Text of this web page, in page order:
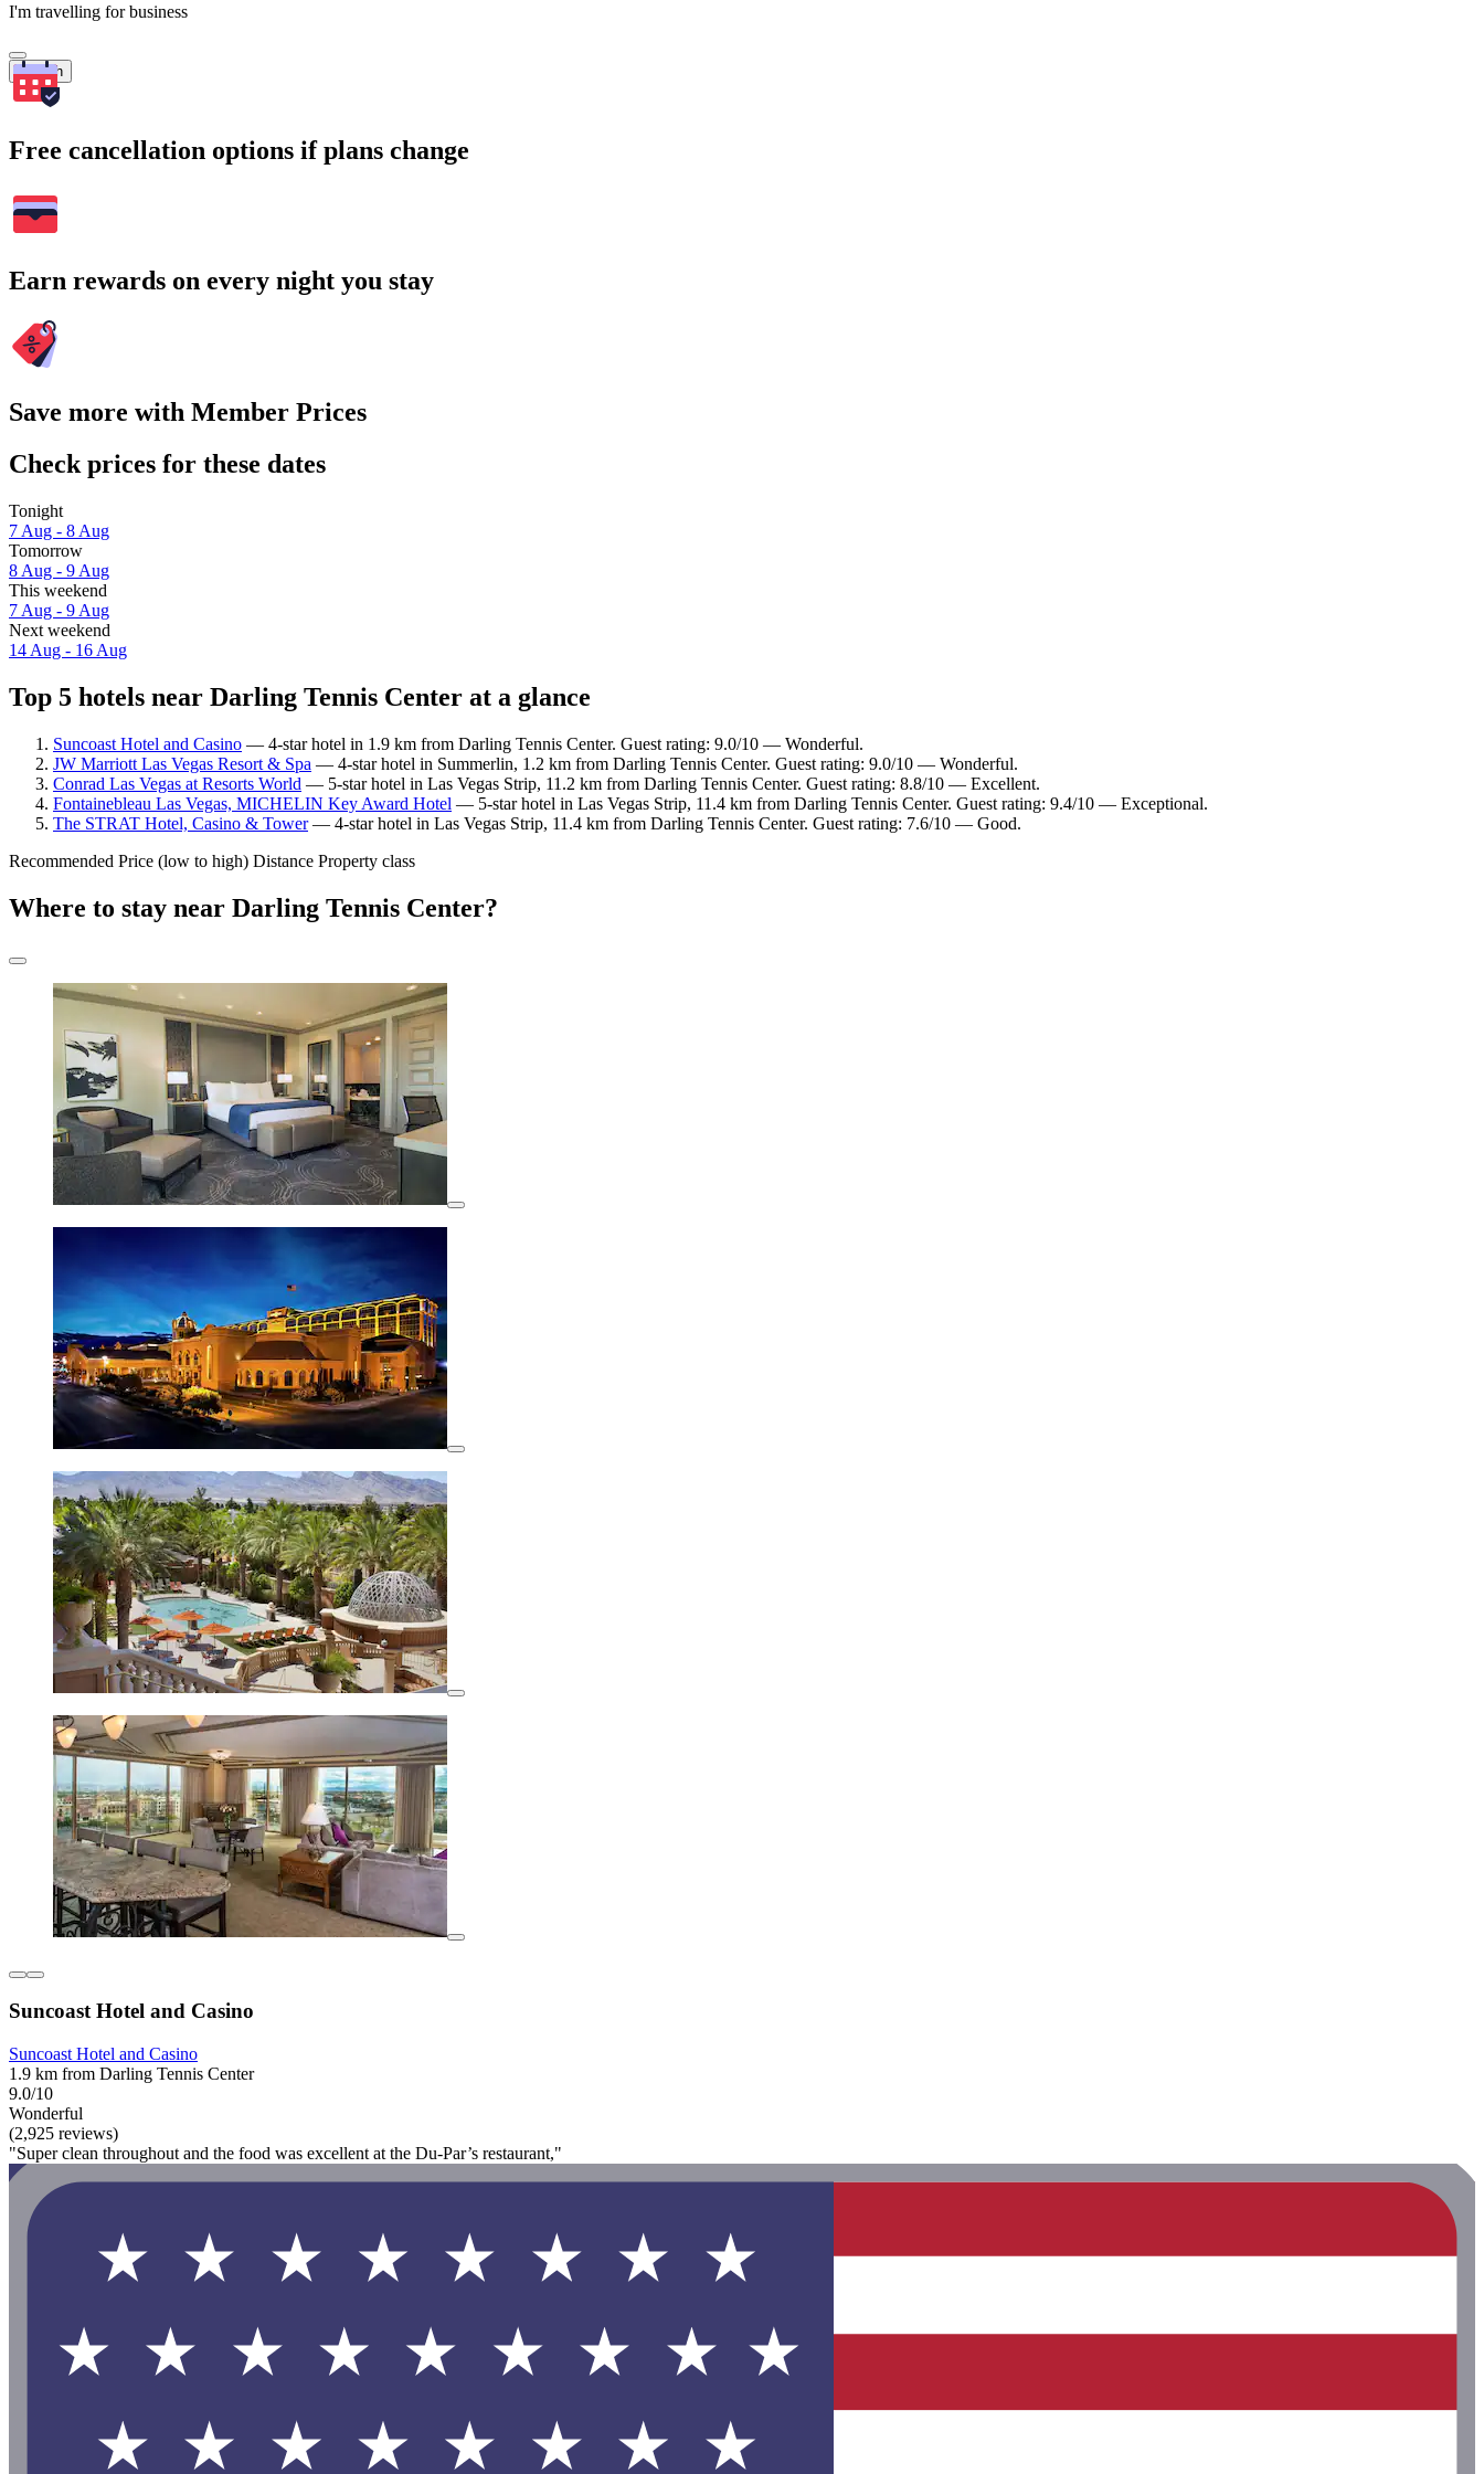
I'm travelling for business
Search
Free cancellation options if plans change
Earn rewards on every night you stay
Save more with Member Prices
Check prices for these dates
Tonight
7 Aug - 8 Aug
Tomorrow
8 Aug - 9 Aug
This weekend
7 Aug - 9 Aug
Next weekend
14 Aug - 16 Aug
Top 5 hotels near Darling Tennis Center at a glance
Suncoast Hotel and Casino — 4-star hotel in 1.9 km from Darling Tennis Center. Guest rating: 9.0/10 — Wonderful.
JW Marriott Las Vegas Resort & Spa — 4-star hotel in Summerlin, 1.2 km from Darling Tennis Center. Guest rating: 9.0/10 — Wonderful.
Conrad Las Vegas at Resorts World — 5-star hotel in Las Vegas Strip, 11.2 km from Darling Tennis Center. Guest rating: 8.8/10 — Excellent.
Fontainebleau Las Vegas, MICHELIN Key Award Hotel — 5-star hotel in Las Vegas Strip, 11.4 km from Darling Tennis Center. Guest rating: 9.4/10 — Exceptional.
The STRAT Hotel, Casino & Tower— 4-star hotel in Las Vegas Strip, 11.4 km from Darling Tennis Center. Guest rating: 7.6/10 — Good.
Recommended Price (low to high) Distance Property class
Where to stay near Darling Tennis Center?
Suncoast Hotel and Casino
Suncoast Hotel and Casino
1.9 km from Darling Tennis Center
9.0/10
Wonderful
(2,925 reviews)
"Super clean throughout and the food was excellent at the Du-Par’s restaurant,"